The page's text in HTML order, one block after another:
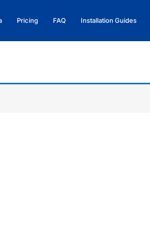
Pricing FAQ Installation Guides